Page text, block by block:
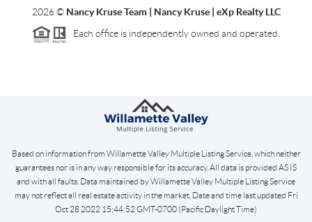
2026© Nancy Kruse Team | Nancy Kruse | eXp Realty LLC
Each office is independently owned and operated.
Based on information from Willamette Valley Multiple Listing Service, which neither
guarantees nor is in any way responsible for its accuracy. All data is provided AS IS
and with all faults. Data maintained by Willamette Valley Multiple Listing Service
may not reflect all real estate activity in the market. Date and time last updated Fri
Oct 28 2022 15:44:52 GMT-0700 (Pacific Daylight Time)